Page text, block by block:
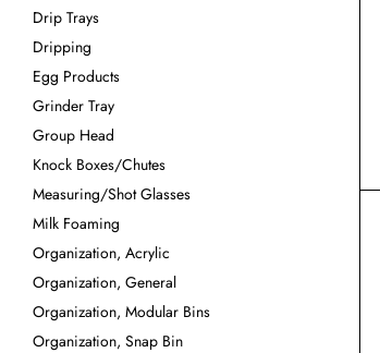
Drip Trays
Dripping
Egg Products
Grinder Tray
Group Head
Knock Boxes/Chutes
Measuring/Shot Glasses
Milk Foaming
Organization, Acrylic
Organization, General
Organization, Modular Bins
Organization, Snap Bin